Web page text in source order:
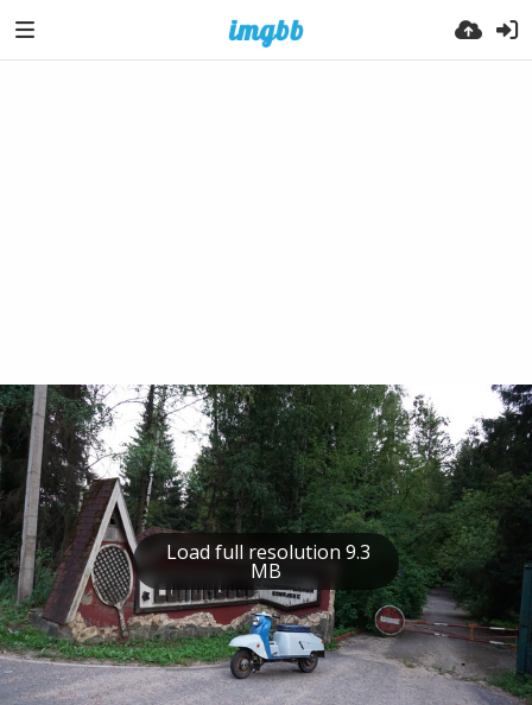
Load full resolution 9.3
MB